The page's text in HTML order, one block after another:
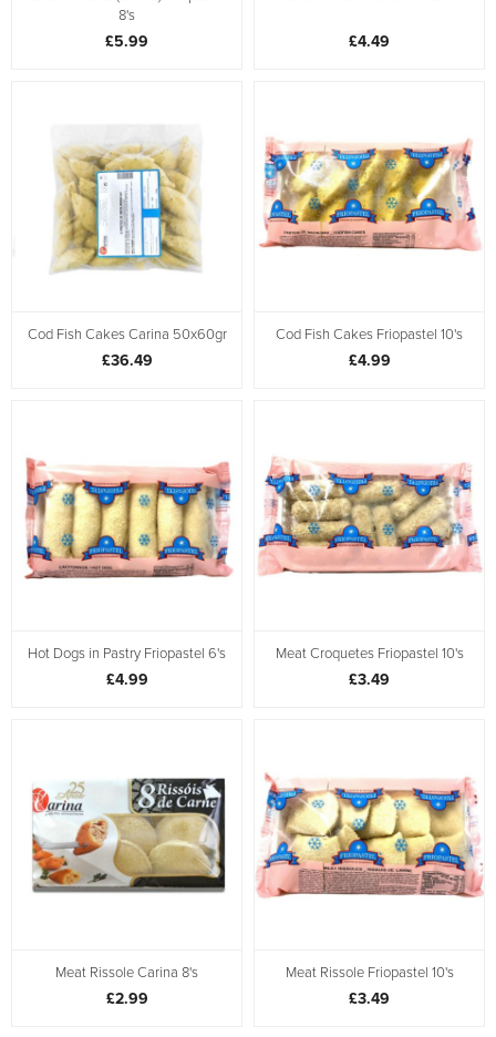
8's
£5.99 £4.49
Cod Fish Cakes Carina 50x60gr
£36.49
Cod Fish Cakes Friopastel 10's
£4.99
Hot Dogs in Pastry Friopastel 6's
£4.99
Meat Croquetes Friopastel 10's
£3.49
Meat Rissole Carina 8's
£2.99
Meat Rissole Friopastel 10's
£3.49